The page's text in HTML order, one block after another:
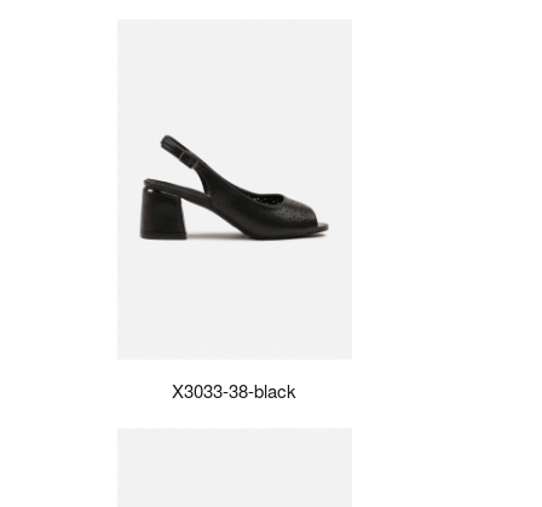
X3033-38-black